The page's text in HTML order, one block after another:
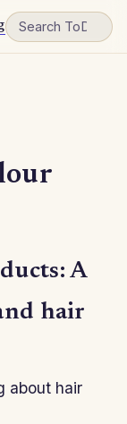
A
hair
about hair